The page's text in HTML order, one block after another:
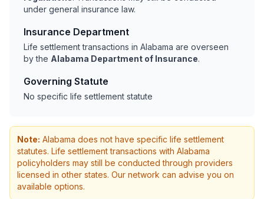
under general insurance law.
Insurance Department
Life settlement transactions in Alabama are overseen
by the Alabama Department of Insurance.
Governing Statute
No specific life settlement statute
Note: Alabama does not have specific life settlement
statutes. Life settlement transactions with Alabama
policyholders may still be conducted through providers
licensed in other states. Our network can advise you on
available options.